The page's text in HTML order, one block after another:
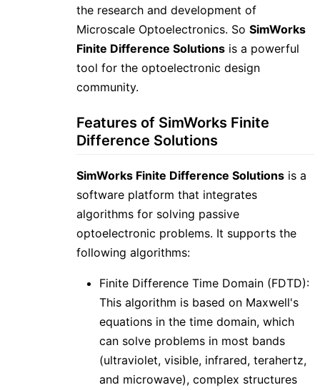
the research and development of
Microscale Optoelectronics. SoSimWorks
Finite Difference Solutions is a powerful
tool for the optoelectronic design
community.
Features of SimWorks Finite
Difference Solutions
SimWorks Finite Difference Solutions is a
software platform that integrates
algorithms for solving passive
optoelectronic problems. It supports the
following algorithms:
Finite Difference Time Domain (FDTD):
This algorithm is based on Maxwell's
equations in the time domain, which
can solve problems in most bands
(ultraviolet, visible, infrared, terahertz,
and microwave), complex structures